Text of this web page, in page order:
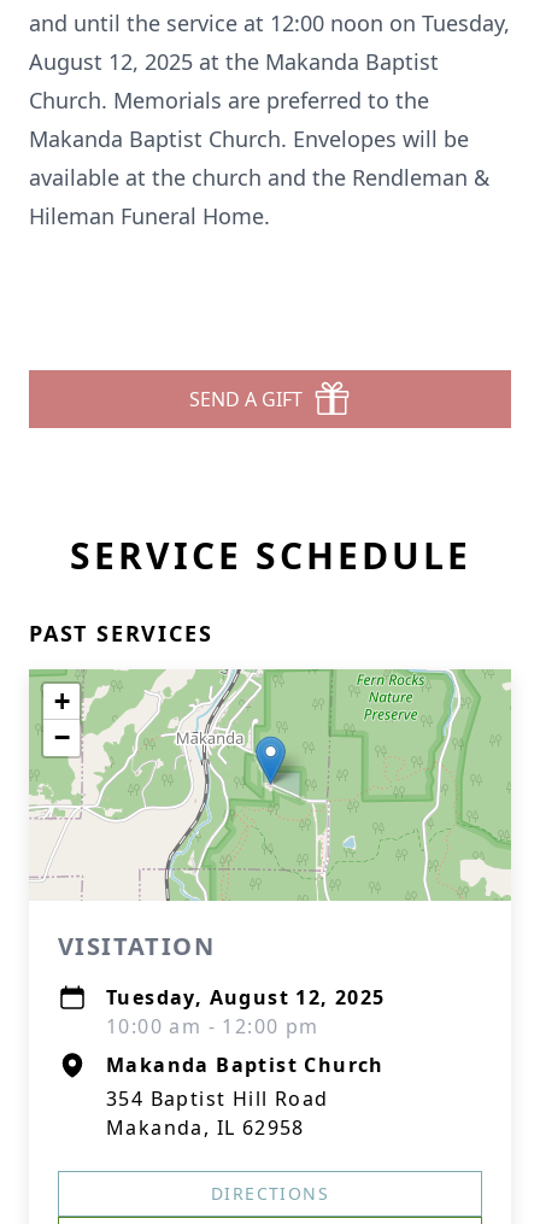
and until the service at 12:00 noon on Tuesday,
August 12, 2025 at the Makanda Baptist
Church. Memorials are preferred to the
Makanda Baptist Church. Envelopes will be
available at the church and the Rendleman &
Hileman Funeral Home.
SEND A GIFT
SERVICE SCHEDULE
PAST SERVICES
+
−
VISITATION
Tuesday, August 12, 2025
10:00 am - 12:00 pm
Makanda Baptist Church
354 Baptist Hill Road
Makanda, IL 62958
DIRECTIONS